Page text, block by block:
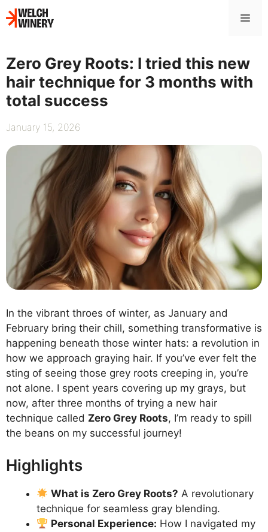
Skip
to
Zero Grey Roots: I tried this new
hair technique for 3 months with
total success
January 15, 2026
In the vibrant throes of winter, as January and
February bring their chill, something transformative is
happening beneath those winter hats: a revolution in
how we approach graying hair. If you’ve ever felt the
sting of seeing those grey roots creeping in, you’re
not alone. I spent years covering up my grays, but
now, after three months of trying a new hair
technique called Zero Grey Roots, I’m ready to spill
the beans on my successful journey!
Highlights
What is Zero Grey Roots? A revolutionary
technique for seamless gray blending.
Personal Experience: How I navigated my